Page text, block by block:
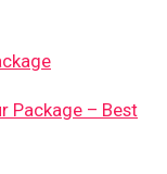
Package – Best